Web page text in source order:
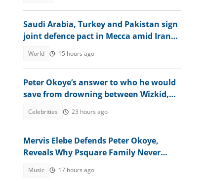
Saudi Arabia, Turkey and Pakistan sign
joint defence pact in Mecca amid Iran
World 15 hours ago
Peter Okoye’s answer to who he would
save from drowning between Wizkid,
Celebrities 23 hours ago
Mervis Elebe Defends Peter Okoye,
Reveals Why Psquare Family Never
Music 17 hours ago